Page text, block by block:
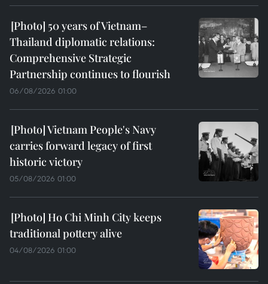
50 years of Vietnam–
Thailand diplomatic relations:
Comprehensive Strategic
Partnership continues to flourish
06/08/2026 01:00
Vietnam People's Navy
carries forward legacy of first
historic victory
05/08/2026 01:00
Ho Chi Minh City keeps
traditional pottery alive
04/08/2026 01:00